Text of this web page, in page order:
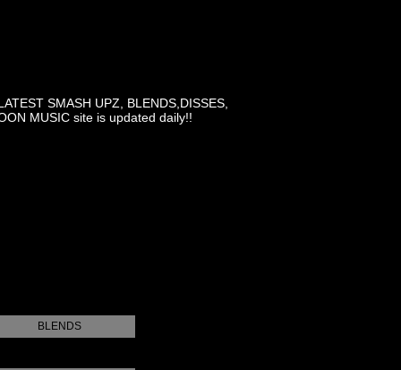
SMASH UPZ, BLENDS,DISSES,
MUSIC site is updated daily!!
BLENDS